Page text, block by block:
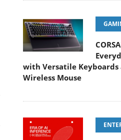
with Versatile Keyboards
Wireless Mouse